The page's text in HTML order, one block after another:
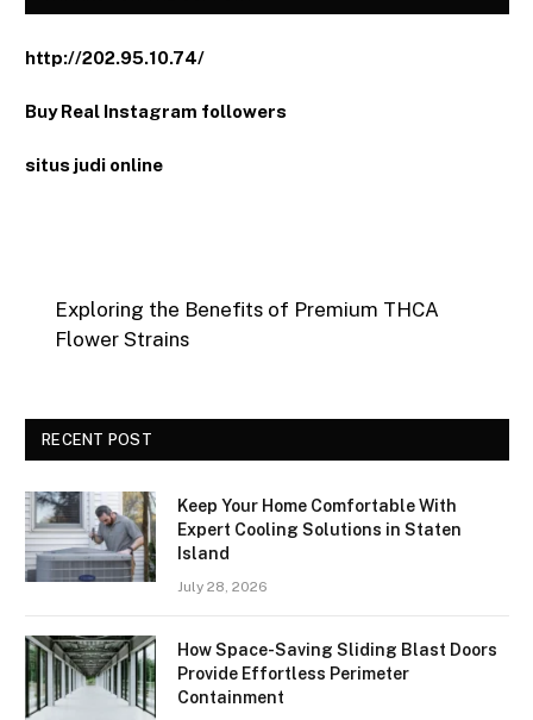
http://202.95.10.74/
Buy Real Instagram followers
situs judi online
Exploring the Benefits of Premium THCA
Flower Strains
RECENT POST
Keep Your Home Comfortable With
Expert Cooling Solutions in Staten
Island
July 28, 2026
How Space-Saving Sliding Blast Doors
Provide Effortless Perimeter
Containment